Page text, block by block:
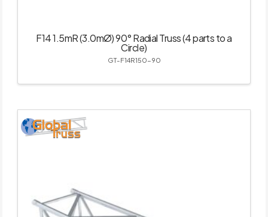
F14 1.5mR (3.0mØ) 90° Radial Truss (4 parts to a
Circle)
GT-F14R150-90